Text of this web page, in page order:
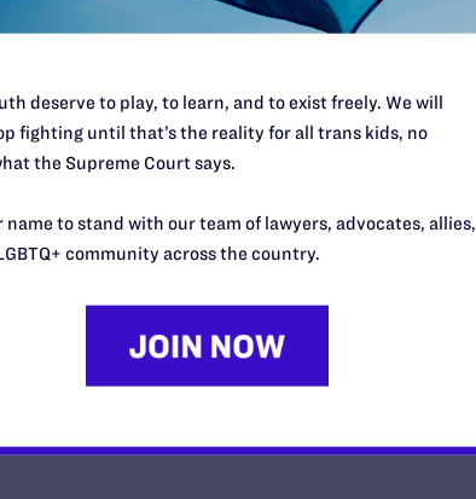
v. City of Philadelphia
Lambda Legal | October 5, 2018
deserve to play, to learn, and to exist freely. We will
fighting until that’s the reality for all trans kids, no
the Supreme Court says.
name to stand with our team of lawyers, advocates, allies,
community across the country.